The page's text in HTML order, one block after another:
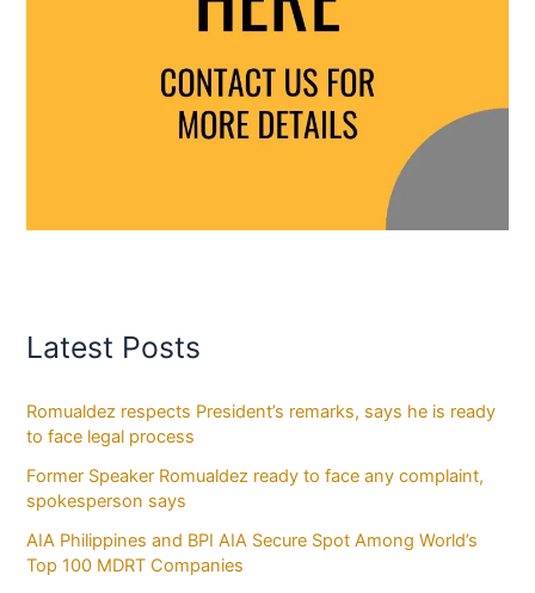
Latest Posts
Romualdez respects President’s remarks, says he is ready
to face legal process
Former Speaker Romualdez ready to face any complaint,
spokesperson says
AIA Philippines and BPI AIA Secure Spot Among World’s
Top 100 MDRT Companies